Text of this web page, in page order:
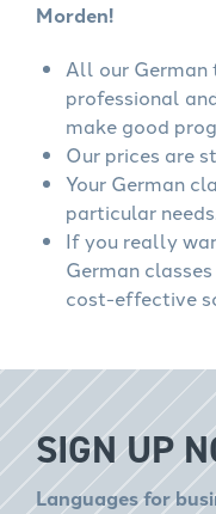
Morden!
All our German
professional
make good
Our prices are
Your German
particular
If you really
German
cost-effective
SIGN UP
Languages for